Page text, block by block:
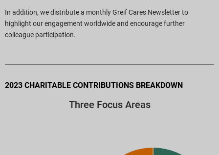
In addition, we distribute a monthly Greif Cares Newsletter to
highlight our engagement worldwide and encourage further
colleague participation.
2023 CHARITABLE CONTRIBUTIONS BREAKDOWN
Three Focus Areas